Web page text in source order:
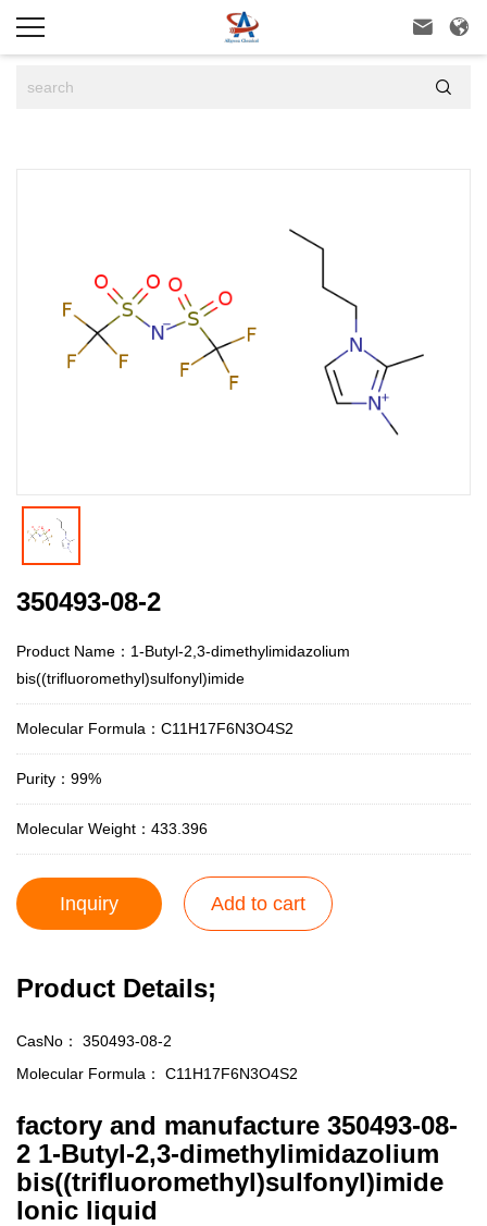
 

350493-08-2
Product Name：1-Butyl-2,3-dimethylimidazolium
bis((trifluoromethyl)sulfonyl)imide
Molecular Formula：C11H17F6N3O4S2
Purity：99%
Molecular Weight：433.396
Inquiry Add to cart
Product Details;
CasNo： 350493-08-2
Molecular Formula： C11H17F6N3O4S2
factory and manufacture 350493-08-
2 1-Butyl-2,3-dimethylimidazolium
bis((trifluoromethyl)sulfonyl)imide
lonic liquid